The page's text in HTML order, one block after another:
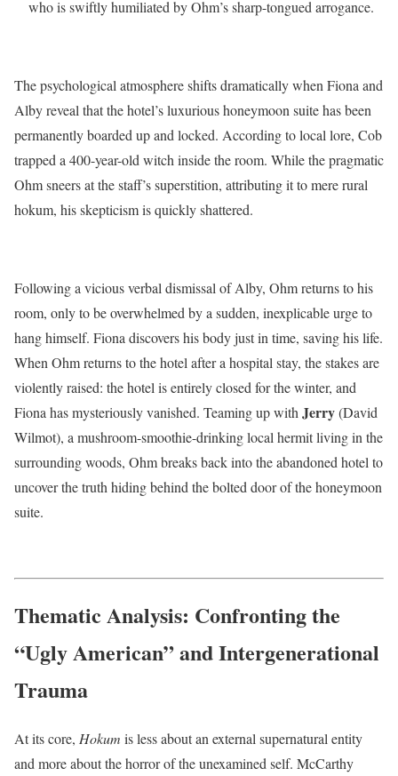
who is swiftly humiliated by Ohm’s sharp-tongued arrogance.
The psychological atmosphere shifts dramatically when Fiona and
Alby reveal that the hotel’s luxurious honeymoon suite has been
permanently boarded up and locked. According to local lore, Cob
trapped a 400-year-old witch inside the room. While the pragmatic
Ohm sneers at the staff’s superstition, attributing it to mere rural
hokum, his skepticism is quickly shattered.
Following a vicious verbal dismissal of Alby, Ohm returns to his
room, only to be overwhelmed by a sudden, inexplicable urge to
hang himself. Fiona discovers his body just in time, saving his life.
When Ohm returns to the hotel after a hospital stay, the stakes are
violently raised: the hotel is entirely closed for the winter, and
Fiona has mysteriously vanished. Teaming up with Jerry(David
Wilmot), a mushroom-smoothie-drinking local hermit living in the
surrounding woods, Ohm breaks back into the abandoned hotel to
uncover the truth hiding behind the bolted door of the honeymoon
suite.
Thematic Analysis: Confronting the
“Ugly American” and Intergenerational
Trauma
At its core, Hokum is less about an external supernatural entity
and more about the horror of the unexamined self. McCarthy